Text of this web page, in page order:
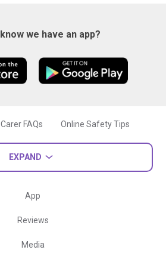
we have an app?
Carer FAQs Online Safety Tips
EXPAND
App
Reviews
Media